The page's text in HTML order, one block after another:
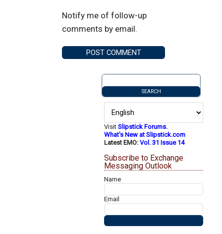
Notify me of follow-up
comments by email.
VisitSlipstick Forums.
What's New at Slipstick.com
Latest EMO:Vol. 31 Issue 14
Subscribe to Exchange
Messaging Outlook
Name
Email